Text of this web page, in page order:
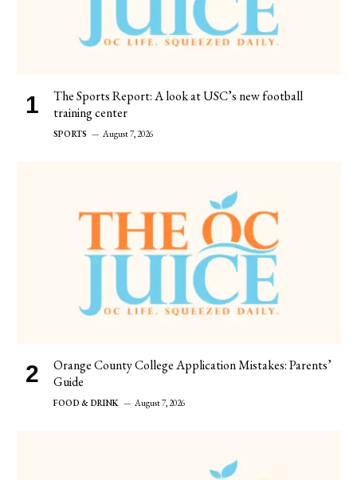
The Sports Report: A look at USC’s new football
training center
SPORTS August 7, 2026
Orange County College Application Mistakes: Parents’
Guide
FOOD & DRINK August 7, 2026